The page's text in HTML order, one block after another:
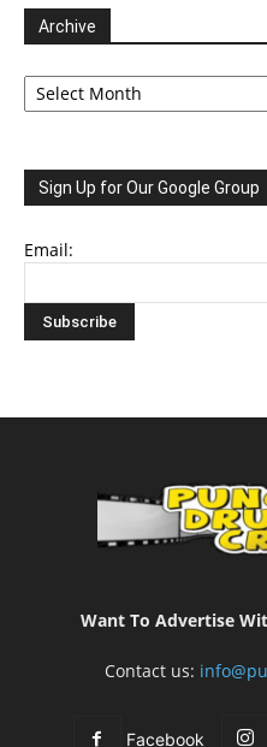
Archive
Archive
Sign Up for Our Google Group
Email:
Want To Advertise
Contact us:
Facebook